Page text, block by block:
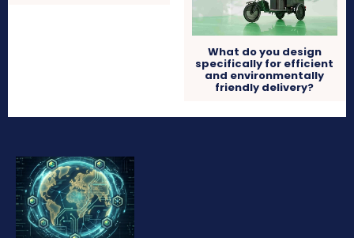
What do you design
specifically for efficient
and environmentally
friendly delivery?